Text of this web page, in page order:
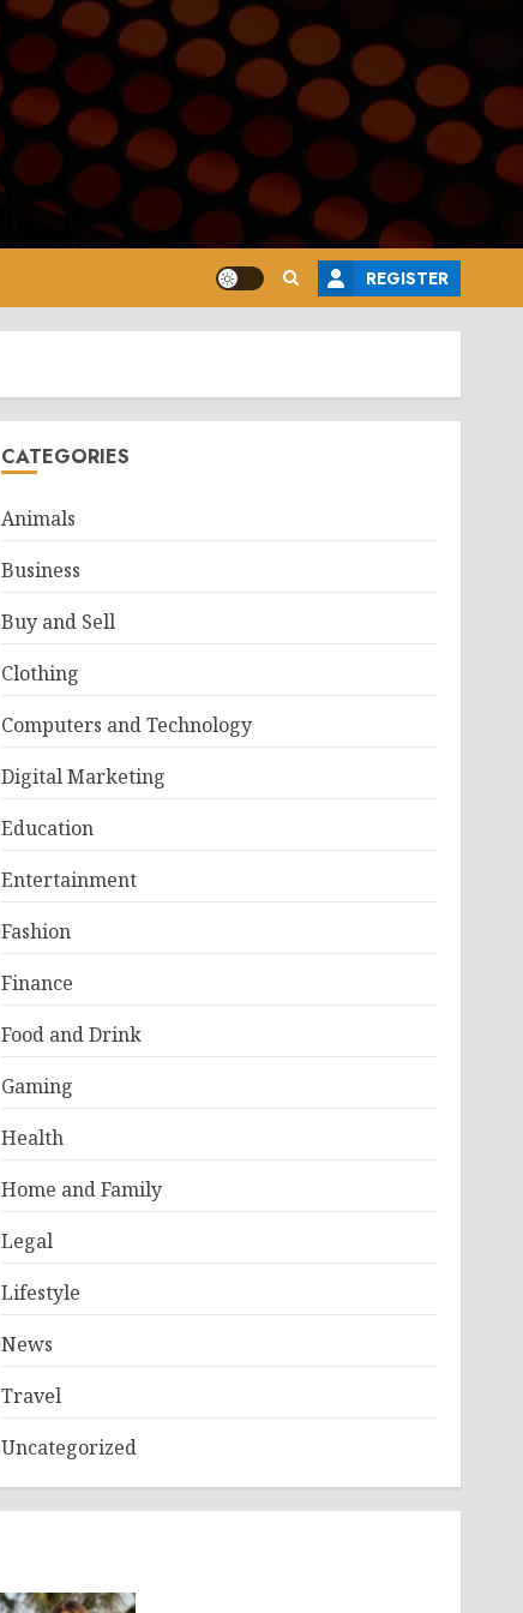
REGISTER
CATEGORIES
Animals
Business
Buy and Sell
Clothing
Computers and Technology
Digital Marketing
Education
Entertainment
Fashion
Finance
Food and Drink
Gaming
Health
Home and Family
Legal
Lifestyle
News
Travel
Uncategorized